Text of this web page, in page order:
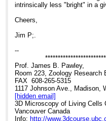
to
be
on
a
>>> Search the
>>>http://
>>>
>>> Dear Glen
>>>
>>> As a strategic
>>> technology and there
about
>>> LED
>>> technology. In the
>>> evaluate the
>>> AFTER/FluoLED from
with the
>>> design, ease
>>> of use, and flexibility.
intrinsically less "bright" in a
Cheers,
Jim P;.
--
Prof. James B.
Room 223, Zoology
FAX 608-265-5315
1117 Johnson Ave., Madison,
[hidden email]
3D Microscopy of Living Cells
Vancouver Canada
Info: http://